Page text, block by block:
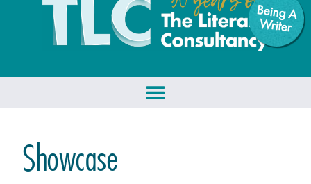
Being A
W
riter
Showcase